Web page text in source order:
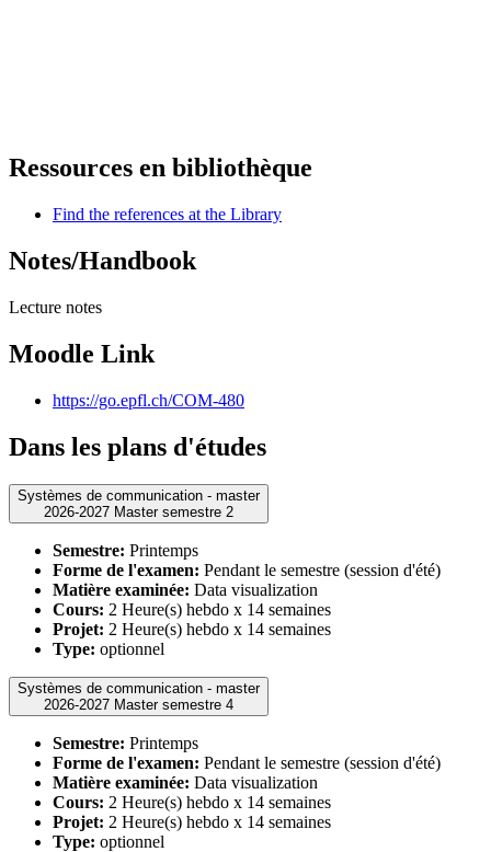
Ressources en bibliothèque
Find the references at the Library
Notes/Handbook
Lecture notes
Moodle Link
https://go.epfl.ch/COM-480
Dans les plans d'études
Systèmes de communication - master
2026-2027 Master semestre 2
Semestre: Printemps
Forme de l'examen: Pendant le semestre (session d'été)
Matière examinée: Data visualization
Cours: 2 Heure(s) hebdo x 14 semaines
Projet: 2 Heure(s) hebdo x 14 semaines
Type: optionnel
Systèmes de communication - master
2026-2027 Master semestre 4
Semestre: Printemps
Forme de l'examen: Pendant le semestre (session d'été)
Matière examinée: Data visualization
Cours: 2 Heure(s) hebdo x 14 semaines
Projet: 2 Heure(s) hebdo x 14 semaines
Type: optionnel